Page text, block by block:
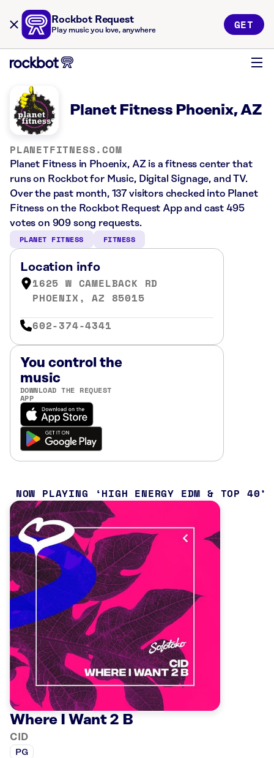
Rockbot Request
Play music you love, anywhere GET
Planet Fitness Phoenix, AZ
PLANETFITNESS.COM
Planet Fitness in Phoenix, AZ is a fitness center that
runs on Rockbot for Music, Digital Signage, and TV.
Over the past month, 137 visitors checked into Planet
Fitness on the Rockbot Request App and cast 495
votes on 909 song requests.
PLANET FITNESS FITNESS
Location info
1625 W CAMELBACK RD
PHOENIX, AZ 85015
602-374-4341
You control the
music
DOWNLOAD THE REQUEST
APP
NOW PLAYING HIGH ENERGY EDM & TOP 40
Where I Want 2 B
CID
PG